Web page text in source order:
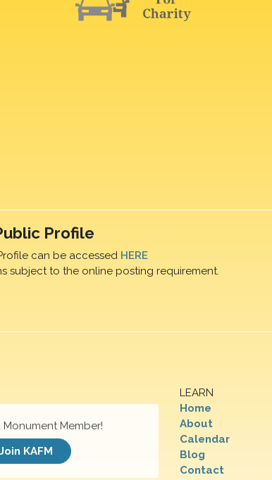
Profile
can be accessed HERE
subject to the online posting requirement.
LEARN
Home
About
Calendar
Blog
Contact
Member!
Join KAFM